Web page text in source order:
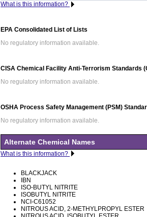
What is this information?
EPA Consolidated List of Lists
No regulatory information available.
CISA Chemical Facility Anti-Terrorism Standards
No regulatory information available.
OSHA Process Safety Management (PSM)
No regulatory information available.
Alternate Chemical Names
What is this information?
BLACKJACK
IBN
ISO-BUTYL NITRITE
ISOBUTYL NITRITE
NCI-C61052
NITROUS ACID, 2-METHYLPROPYL ESTER